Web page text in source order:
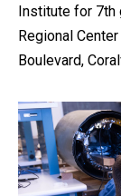
Institute for 7th
Regional
Boulevard,